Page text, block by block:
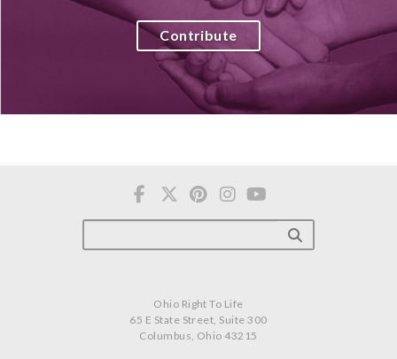
Contribute
Ohio Right To Life
65 E State Street, Suite 300
Columbus, Ohio 43215